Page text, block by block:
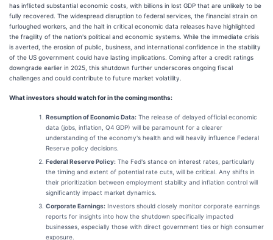
has inflicted substantial economic costs, with billions in lost GDP that are unlikely to be
fully recovered. The widespread disruption to federal services, the financial strain on
furloughed workers, and the halt in critical economic data releases have highlighted
the fragility of the nation's political and economic systems. While the immediate crisis
is averted, the erosion of public, business, and international confidence in the stability
of the US government could have lasting implications. Coming after a credit ratings
downgrade earlier in 2025, this shutdown further underscores ongoing fiscal
challenges and could contribute to future market volatility.
What investors should watch for in the coming months:
Resumption of Economic Data: The release of delayed official economic
data (jobs, inflation, Q4 GDP) will be paramount for a clearer
understanding of the economy's health and will heavily influence Federal
Reserve policy decisions.
Federal Reserve Policy: The Fed's stance on interest rates, particularly
the timing and extent of potential rate cuts, will be critical. Any shifts in
their prioritization between employment stability and inflation control will
significantly impact market dynamics.
Corporate Earnings: Investors should closely monitor corporate earnings
reports for insights into how the shutdown specifically impacted
businesses, especially those with direct government ties or high consumer
exposure.